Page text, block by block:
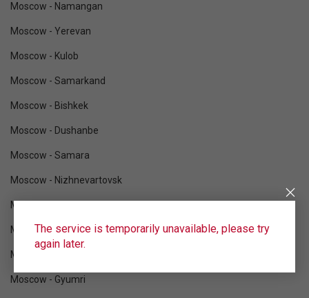
Moscow - Namangan
Moscow - Yerevan
Moscow - Kulob
Moscow - Samarkand
Moscow - Bishkek
Moscow - Dushanbe
Moscow - Samara
Moscow - Nizhnevartovsk
Moscow - Ufa
Moscow - Tomsk
Moscow - Novosibirsk
Moscow - Gyumri
The service is temporarily unavailable, please try
again later.